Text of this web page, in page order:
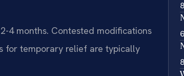
4 months. Contested modifications
for temporary relief are typically